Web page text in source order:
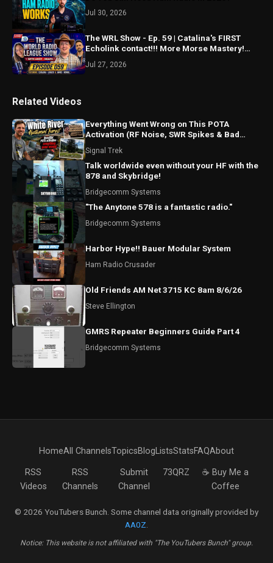
Jul 30, 2026
The WRL Show - Ep. 59 | Catalina's FIRST
Echolink contact!!! More Morse Mastery!
Jul 27, 2026
Related Videos
Everything Went Wrong on This POTA
Activation (RF Noise, SWR Spikes & Bad
Signal Trek
Talk worldwide even without your HF with the
878 and Skybridge!
Bridgecomm Systems
"The Anytone 578 is a fantastic radio."
Bridgecomm Systems
Harbor Hype!! Bauer Modular System
Ham Radio Crusader
Old Friends AM Net 3715 KC 8am 8/6/26
Steve Ellington
GMRS Repeater Beginners Guide Part 4
Bridgecomm Systems
HomeAll ChannelsTopicsBlogListsStatsFAQAbout
RSS
Videos
RSS
Channels
Submit
Channel
73QRZ
☕ Buy Me a
Coffee
© 2026 YouTubers Bunch. Some channel data originally provided by
AA0Z
Notice: This website is not affiliated with "The YouTubers Bunch" group.